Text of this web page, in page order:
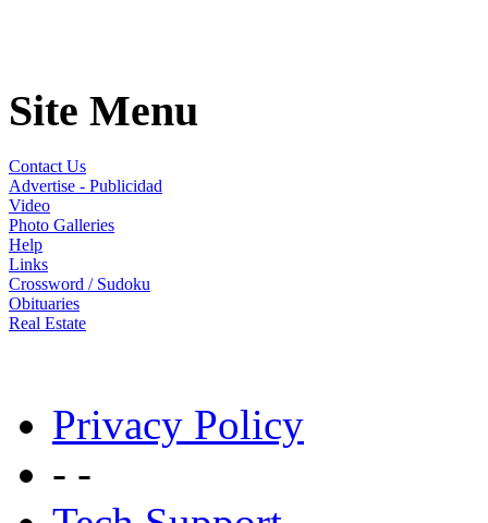
Site Menu
Contact Us
Advertise - Publicidad
Video
Photo Galleries
Help
Links
Crossword / Sudoku
Obituaries
Real Estate
Privacy Policy
- -